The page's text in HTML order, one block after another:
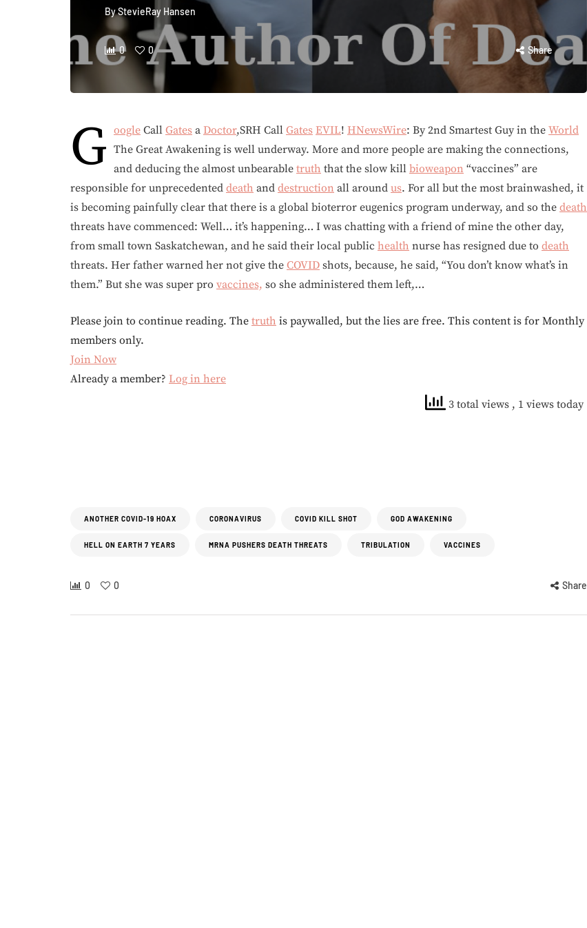
ByStevieRay Hansen
0 0 Share
G oogle Call Gates a Doctor,SRH Call Gates EVIL! HNewsWire: By 2nd Smartest Guy in the World
The Great Awakening is well underway. More and more people are making the connections,
and deducing the almost unbearable truth that the slow kill bioweapon “vaccines” are
responsible for unprecedented death and destruction all around us. For all but the most brainwashed, it
is becoming painfully clear that there is a global bioterror eugenics program underway, and so the death
threats have commenced: Well… it’s happening… I was chatting with a friend of mine the other day,
from small town Saskatchewan, and he said their local public health nurse has resigned due to death
threats. Her father warned her not give the COVID shots, because, he said, “You don’t know what’s in
them.” But she was super pro vaccines, so she administered them left,…
Please join to continue reading. The truth is paywalled, but the lies are free. This content is for Monthly
members only.
Join Now
Already a member? Log in here
3 total views , 1 views today
ANOTHER COVID-19 HOAX CORONAVIRUS COVID KILL SHOT GOD AWAKENING
HELL ON EARTH 7 YEARS MRNA PUSHERS DEATH THREATS TRIBULATION VACCINES
0 0 Share